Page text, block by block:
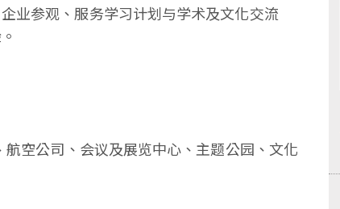
业参观、服务学习计划与学术及文化交流
空公司、会议及展览中心、主题公园、文化